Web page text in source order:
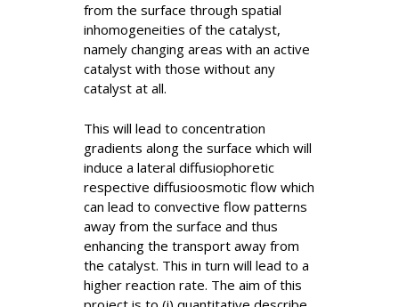
from the surface through spatial
inhomogeneities of the catalyst,
namely changing areas with an active
catalyst with those without any
catalyst at all.
This will lead to concentration
gradients along the surface which will
induce a lateral diffusiophoretic
respective diffusioosmotic flow which
can lead to convective flow patterns
away from the surface and thus
enhancing the transport away from
the catalyst. This in turn will lead to a
higher reaction rate. The aim of this